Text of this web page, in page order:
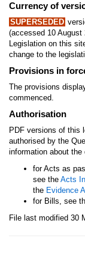
Currency of
SUPERSEDED
(accessed 10 August
Legislation on this
change to the
Provisions in
The provisions
commenced.
Authorisation
PDF versions of this
authorised by the
information about
for Acts as
see the Acts
the Evidence
for Bills, see
File last modified 30